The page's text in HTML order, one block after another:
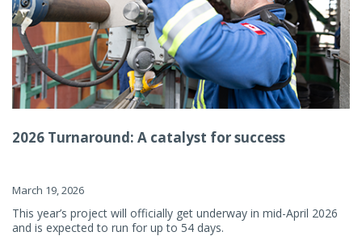
2026 Turnaround: A catalyst for success
March 19, 2026
This year’s project will officially get underway in mid-April 2026
and is expected to run for up to 54 days.